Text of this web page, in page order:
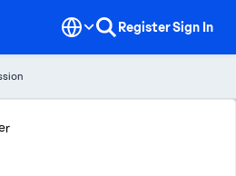
RegisterSign In